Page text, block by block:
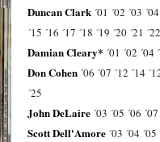
Duncan Clark ´01 ´02 ´03 ´04
´15 ´16 ´17 ´18 ´19 ´20 ´21 ´22
Damian Cleary* ´01 ´02 ´04
Don Cohen ´06 ´07 ´12 ´14
´25
John DeLaire ´03 ´05 ´06 ´07
Scott Dell'Amore ´03 ´04 ´05